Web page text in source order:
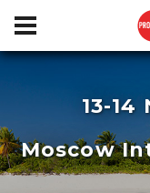
13-
Moscow